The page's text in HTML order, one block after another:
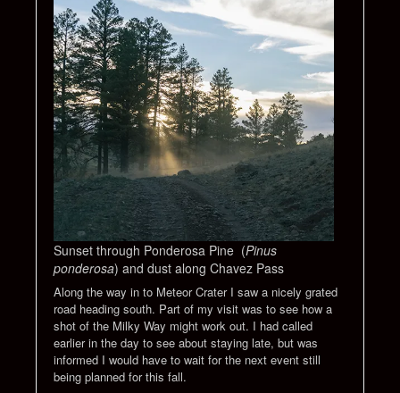
Sunset through Ponderosa Pine (Pinus
ponderosa) and dust along Chavez Pass
Along the way in to Meteor Crater I saw a nicely grated
road heading south. Part of my visit was to see how a
shot of the Milky Way might work out. I had called
earlier in the day to see about staying late, but was
informed I would have to wait for the next event still
being planned for this fall.